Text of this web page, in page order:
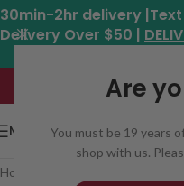
Are
You must be 19 years
shop with us.
30min-2hr delivery
Delivery Over $50 |
Hours:
MENU
Home